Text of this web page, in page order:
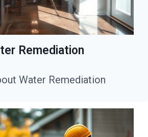
Remediation
Water Remediation